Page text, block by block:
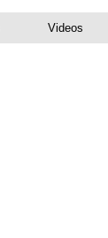
Videos